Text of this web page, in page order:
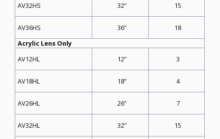
AV32HS 32” 15
AV36HS 36”
18
Acrylic Lens Only
AV12HL
12” 3
AV18HL 18” 4
AV26HL 26” 7
AV32HL 32” 15